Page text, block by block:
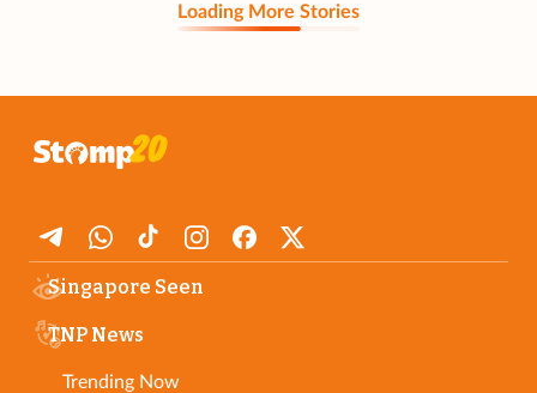
Loading More Stories
Singapore Seen
TNP News
Trending Now